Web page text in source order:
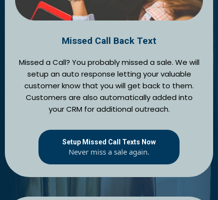
Missed Call Back Text
Missed a Call? You probably missed a sale. We will
setup an auto response letting your valuable
customer know that you will get back to them.
Customers are also automatically added into
your CRM for additional outreach.
Setup Missed Call Texts Now
Never miss a sale again.